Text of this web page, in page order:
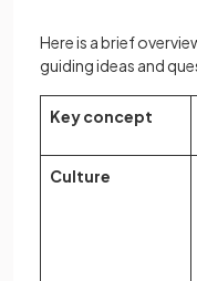
Here is a brief
guiding ideas and
Key concept
Culture